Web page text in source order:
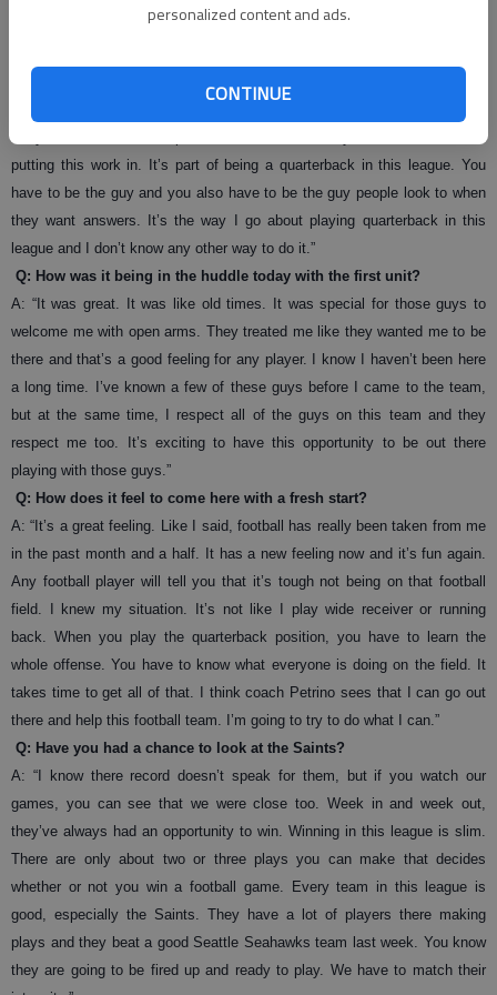
personalized content and ads.
CONTINUE
give myself a chance. The worst thing in the world is to be on that football
putting this work in. It’s part of being a quarterback in this league. You
have to be the guy and you also have to be the guy people look to when
they want answers. It’s the way I go about playing quarterback in this
league and I don’t know any other way to do it.”
Q: How was it being in the huddle today with the first unit?
A: “It was great. It was like old times. It was special for those guys to
welcome me with open arms. They treated me like they wanted me to be
there and that’s a good feeling for any player. I know I haven’t been here
a long time. I’ve known a few of these guys before I came to the team,
but at the same time, I respect all of the guys on this team and they
respect me too. It’s exciting to have this opportunity to be out there
playing with those guys.”
Q: How does it feel to come here with a fresh start?
A: “It’s a great feeling. Like I said, football has really been taken from me
in the past month and a half. It has a new feeling now and it’s fun again.
Any football player will tell you that it’s tough not being on that football
field. I knew my situation. It’s not like I play wide receiver or running
back. When you play the quarterback position, you have to learn the
whole offense. You have to know what everyone is doing on the field. It
takes time to get all of that. I think coach Petrino sees that I can go out
there and help this football team. I’m going to try to do what I can.”
Q: Have you had a chance to look at the Saints?
A: “I know there record doesn’t speak for them, but if you watch our
games, you can see that we were close too. Week in and week out,
they’ve always had an opportunity to win. Winning in this league is slim.
There are only about two or three plays you can make that decides
whether or not you win a football game. Every team in this league is
good, especially the Saints. They have a lot of players there making
plays and they beat a good Seattle Seahawks team last week. You know
they are going to be fired up and ready to play. We have to match their